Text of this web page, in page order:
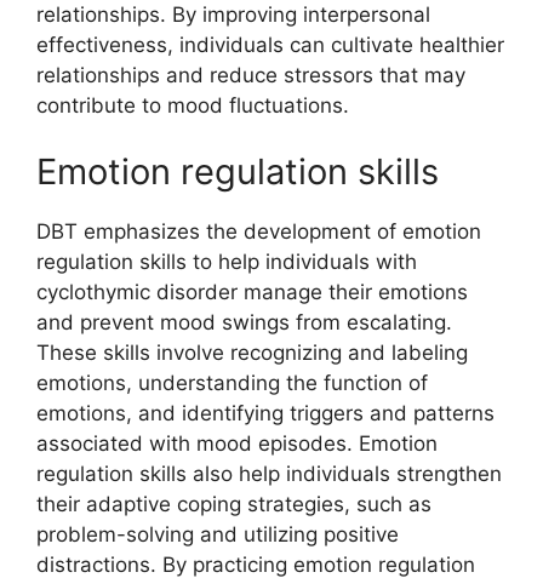
relationships. By improving interpersonal
effectiveness, individuals can cultivate healthier
relationships and reduce stressors that may
contribute to mood fluctuations.
Emotion regulation skills
DBT emphasizes the development of emotion
regulation skills to help individuals with
cyclothymic disorder manage their emotions
and prevent mood swings from escalating.
These skills involve recognizing and labeling
emotions, understanding the function of
emotions, and identifying triggers and patterns
associated with mood episodes. Emotion
regulation skills also help individuals strengthen
their adaptive coping strategies, such as
problem-solving and utilizing positive
distractions. By practicing emotion regulation